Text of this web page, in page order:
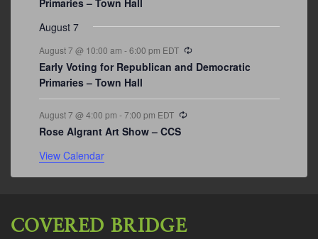
August 7
August 7 @ 10:00 am -6:00 pm EDT
Early Voting for Republican and Democratic
Primaries – Town Hall
August 7 @ 4:00 pm -7:00 pm EDT
Rose Algrant Art Show – CCS
View Calendar
COVERED BRIDGE